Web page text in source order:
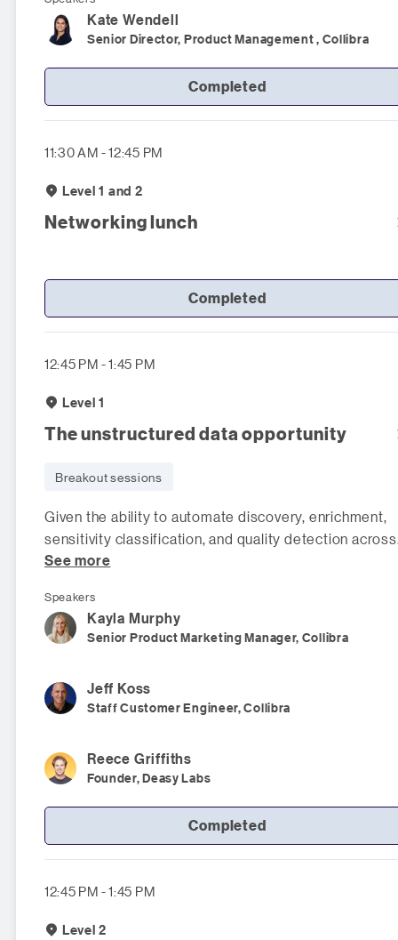
Kate Wendell
Senior Director, Product Management , Collibra
Completed
11:30 AM - 12:45 PM
Level 1 and 2
Networking lunch
Completed
12:45 PM - 1:45 PM
Level 1
The unstructured data opportunity
Breakout sessions
Given the ability to automate discovery, enrichment,
sensitivity classification, and quality detection across
all of your company's
See more
Speakers
Kayla Murphy
Senior Product Marketing Manager, Collibra
Jeff Koss
Staff Customer Engineer, Collibra
Reece Griffiths
Founder, Deasy Labs
Completed
12:45 PM - 1:45 PM
Level 2